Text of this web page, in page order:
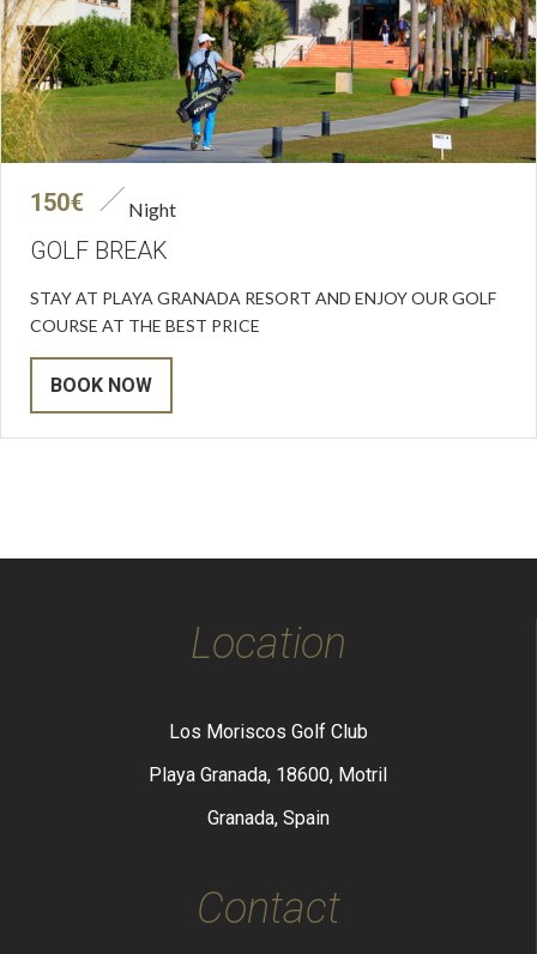
150€ Night
GOLF BREAK
STAY AT PLAYA GRANADA RESORT AND ENJOY OUR GOLF
COURSE AT THE BEST PRICE
BOOK NOW
Location
Los Moriscos Golf Club
Playa Granada, 18600, Motril
Granada, Spain
Contact